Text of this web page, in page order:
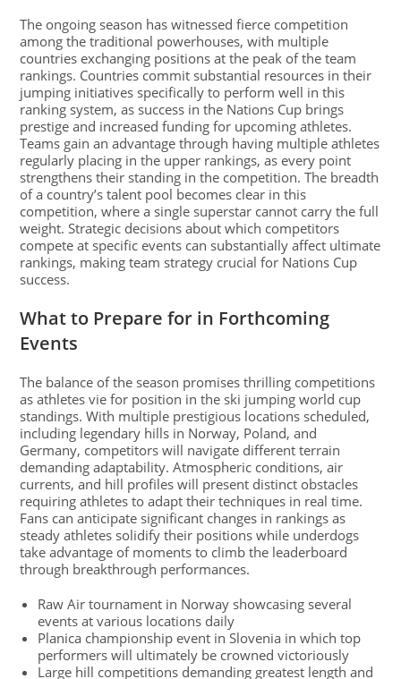
The ongoing season has witnessed fierce competition
among the traditional powerhouses, with multiple
countries exchanging positions at the peak of the team
rankings. Countries commit substantial resources in their
jumping initiatives specifically to perform well in this
ranking system, as success in the Nations Cup brings
prestige and increased funding for upcoming athletes.
Teams gain an advantage through having multiple athletes
regularly placing in the upper rankings, as every point
strengthens their standing in the competition. The breadth
of a country’s talent pool becomes clear in this
competition, where a single superstar cannot carry the full
weight. Strategic decisions about which competitors
compete at specific events can substantially affect ultimate
rankings, making team strategy crucial for Nations Cup
success.
What to Prepare for in Forthcoming
Events
The balance of the season promises thrilling competitions
as athletes vie for position in the ski jumping world cup
standings. With multiple prestigious locations scheduled,
including legendary hills in Norway, Poland, and
Germany, competitors will navigate different terrain
demanding adaptability. Atmospheric conditions, air
currents, and hill profiles will present distinct obstacles
requiring athletes to adapt their techniques in real time.
Fans can anticipate significant changes in rankings as
steady athletes solidify their positions while underdogs
take advantage of moments to climb the leaderboard
through breakthrough performances.
Raw Air tournament in Norway showcasing several
events at various locations daily
Planica championship event in Slovenia in which top
performers will ultimately be crowned victoriously
Large hill competitions demanding greatest length and